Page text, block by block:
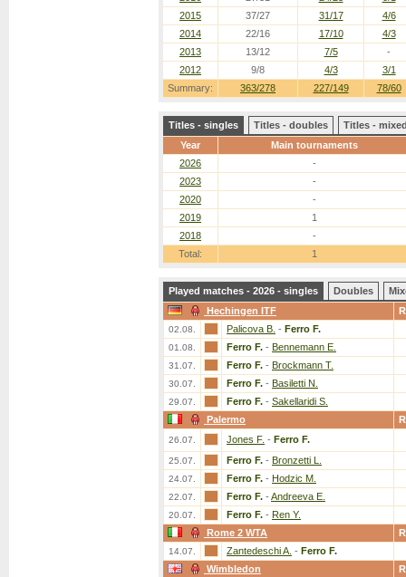
Summary: 363/278 227/149 78/60
2015
37/27 31/17
4/6
2014
22/16 17/10
4/3
2013
13/12 7/5
-
2012
9/8 4/3 3/1
Titles - singles Titles - doubles
Titles -
Year
Main tournaments
2026
-
2023
-
2020
-
2019
1
2018
-
Total:
1
Played matches - 2026 - singles Doubles
Hechingen ITF
02.08. Palicova B. - Ferro F.
01.08. Ferro F. - Bennemann E.
31.07. Ferro F. - Brockmann T.
30.07. Ferro F. - Basiletti N.
29.07. Ferro F. - Sakellaridi S.
Palermo
26.07. Jones F. - Ferro F.
25.07. Ferro F. - Bronzetti L.
24.07. Ferro F. - Hodzic M.
22.07. Ferro F. - Andreeva E.
20.07. Ferro F. - Ren Y.
Rome 2 WTA
14.07. Zantedeschi A. - Ferro F.
Wimbledon